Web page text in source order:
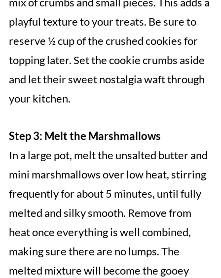
playful texture to your treats. Be sure to
reserve ½ cup of the crushed cookies for
topping later. Set the cookie crumbs aside
and let their sweet nostalgia waft through
your kitchen.
Step 3: Melt the Marshmallows
In a large pot, melt the unsalted butter and
mini marshmallows over low heat, stirring
frequently for about 5 minutes, until fully
melted and silky smooth. Remove from
heat once everything is well combined,
making sure there are no lumps. The
melted mixture will become the gooey